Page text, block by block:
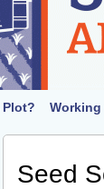
Plot? Working
Seed